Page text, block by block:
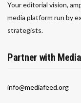
Your editorial vision,
media platform run by
strategists.
Partner with
info@mediafeed.org